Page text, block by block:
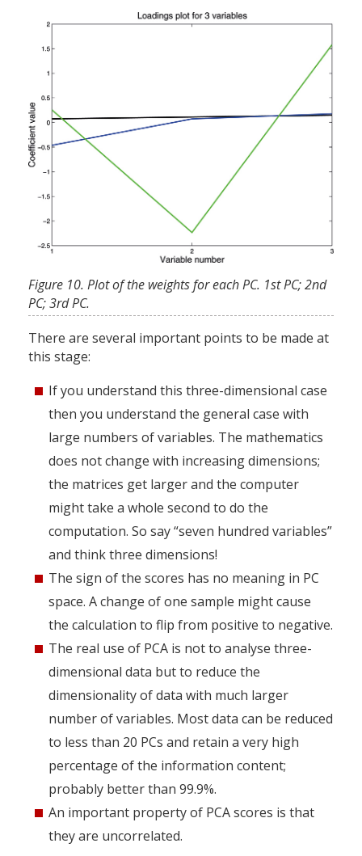
Figure 10. Plot of the weights for each PC. 1st PC; 2nd
PC; 3rd PC.
There are several important points to be made at
this stage:
If you understand this three-dimensional case
then you understand the general case with
large numbers of variables. The mathematics
does not change with increasing dimensions;
the matrices get larger and the computer
might take a whole second to do the
computation. So say “seven hundred variables”
and think three dimensions!
The sign of the scores has no meaning in PC
space. A change of one sample might cause
the calculation to flip from positive to negative.
The real use of PCA is not to analyse three-
dimensional data but to reduce the
dimensionality of data with much larger
number of variables. Most data can be reduced
to less than 20 PCs and retain a very high
percentage of the information content;
probably better than 99.9%.
An important property of PCA scores is that
they are uncorrelated.